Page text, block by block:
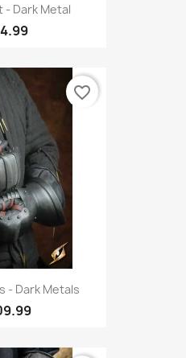
- Dark Metal
- Dark Metals
favorite_border